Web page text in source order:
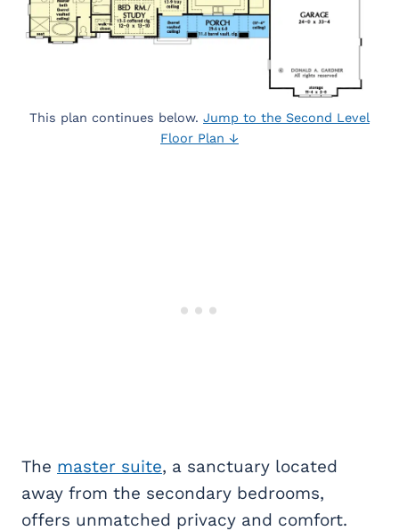
This plan continues below. Jump to the Second Level
Floor Plan ↓
The master suite, a sanctuary located
away from the secondary bedrooms,
offers unmatched privacy and comfort.